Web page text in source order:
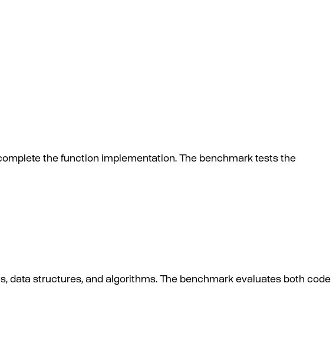
the function implementation. The benchmark tests the
data structures, and algorithms. The benchmark evaluates both code